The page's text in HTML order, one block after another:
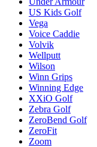
US Kids Golf
Vega
Voice Caddie
Volvik
Wellputt
Wilson
Winn Grips
Winning Edge
XXiO Golf
Zebra Golf
ZeroBend Golf
ZeroFit
Zoom